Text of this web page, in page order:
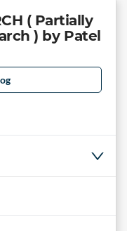
( Partially
) by Patel